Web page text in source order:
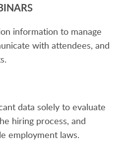
information to manage
with attendees, and
data solely to evaluate
hiring process, and
employment laws.